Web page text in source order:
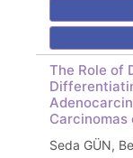
The Role of
Carcinomas
Seda GÜN,